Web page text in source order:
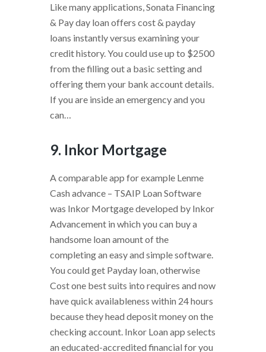
Like many applications, Sonata Financing
& Pay day loan offers cost & payday
loans instantly versus examining your
credit history. You could use up to $2500
from the filling out a basic setting and
offering them your bank account details.
If you are inside an emergency and you
can…
9. Inkor Mortgage
A comparable app for example Lenme
Cash advance – TSAIP Loan Software
was Inkor Mortgage developed by Inkor
Advancement in which you can buy a
handsome loan amount of the
completing an easy and simple software.
You could get Payday loan, otherwise
Cost one best suits into requires and now
have quick availableness within 24 hours
because they head deposit money on the
checking account. Inkor Loan app selects
an educated-accredited financial for you